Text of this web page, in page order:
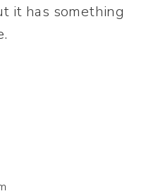
it has something